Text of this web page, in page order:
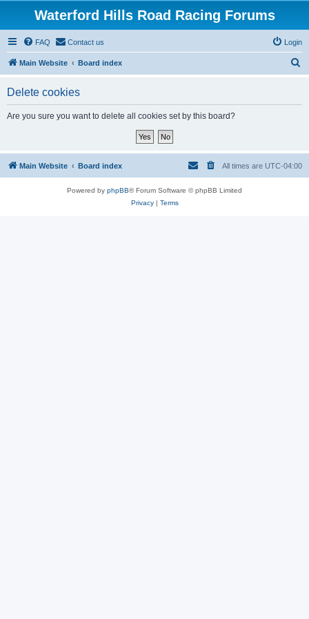
Waterford Hills Road Racing Forums
FAQ Contact us Login
Main Website Board index
Delete cookies
Are you sure you want to delete all cookies set by this board?
Main Website Board index All times are UTC-04:00
Powered by phpBB® Forum Software © phpBB Limited
Privacy| Terms